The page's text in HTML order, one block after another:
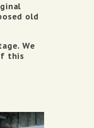
old
We
this